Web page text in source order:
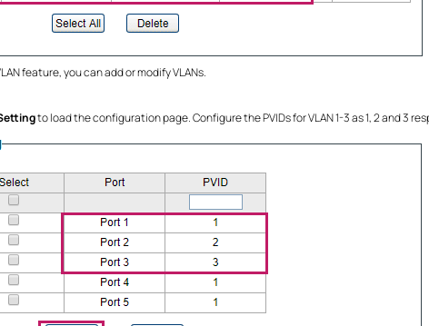
feature, you can add or modify VLANs.
to load the configuration page. Configure the PVIDs for VLAN 1-3 as 1, 2 and 3